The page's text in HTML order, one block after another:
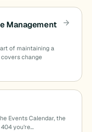
Management
of maintaining a
change
Events Calendar, the
you’re…